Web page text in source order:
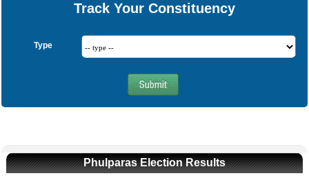
Track Your Constituency
Type
Phulparas Election Results